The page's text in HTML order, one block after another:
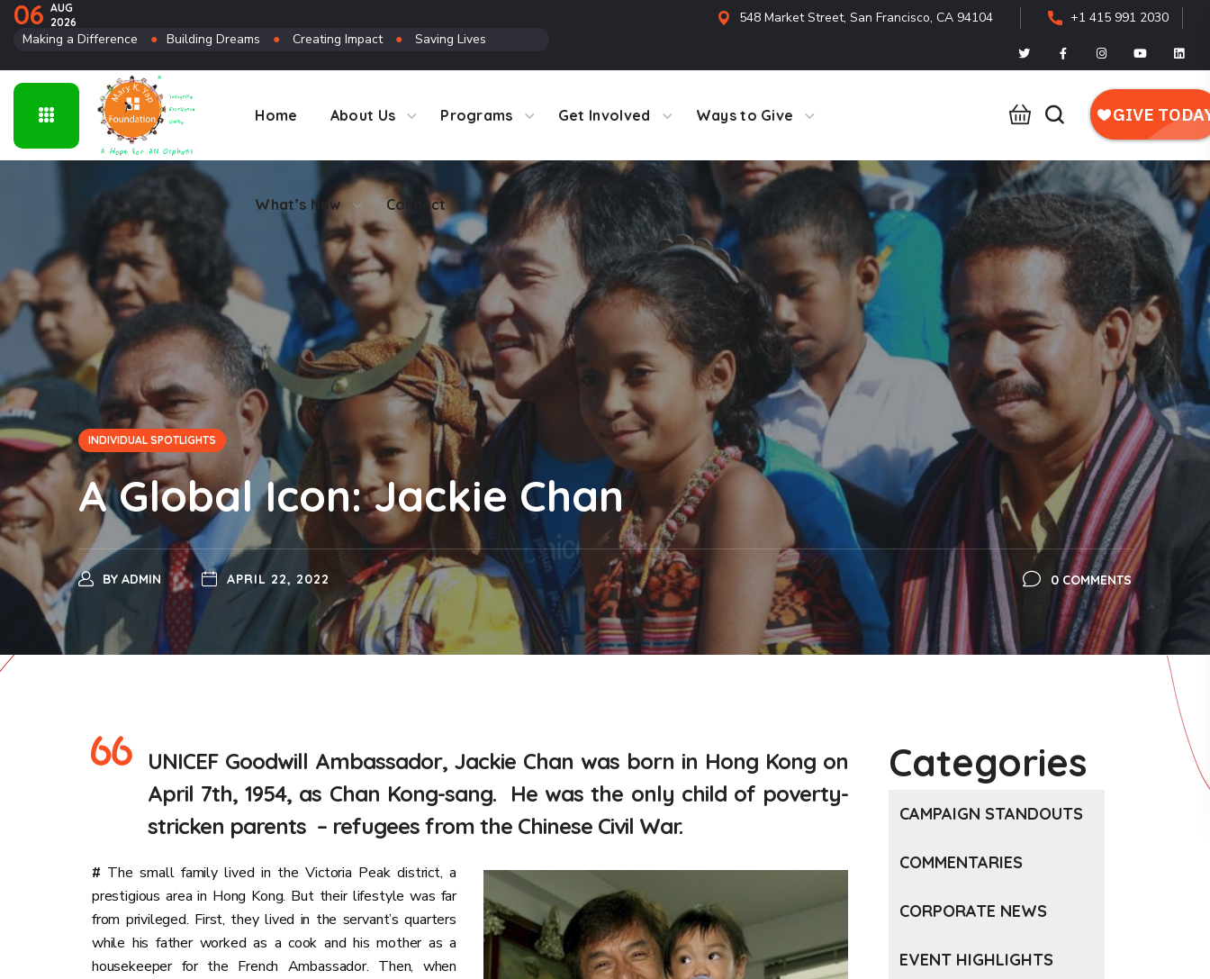
06 AUG
2026
Making a Difference ● Building Dreams ● Creating Impact ● Saving Lives
548 Market Street, San Francisco, CA 94104 +1 415 991 2030
Home About Us Programs Get Involved Ways to Give
What’s New Connect
Connect
INDIVIDUAL SPOTLIGHTS
A Global Icon: Jackie Chan
BY ADMIN APRIL 22, 2022 0 COMMENTS
UNICEF Goodwill Ambassador, Jackie Chan was born in Hong Kong on
April 7th, 1954, as Chan Kong-sang. He was the only child of poverty-
stricken parents – refugees from the Chinese Civil War.
# The small family lived in the Victoria Peak district, a
prestigious area in Hong Kong. But their lifestyle was far
from privileged. First, they lived in the servant’s quarters
while his father worked as a cook and his mother as a
housekeeper for the French Ambassador. Then, when
Categories
CAMPAIGN STANDOUTS
COMMENTARIES
CORPORATE NEWS
EVENT HIGHLIGHTS